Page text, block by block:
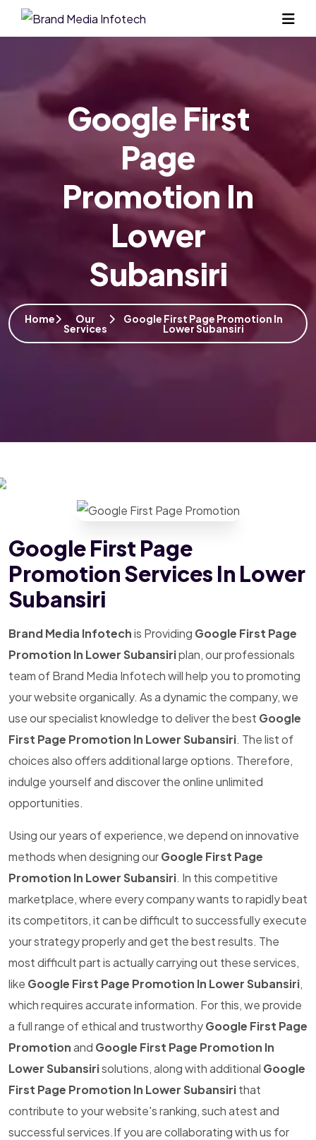
Google First
Page
Promotion In
Lower
Subansiri
Home Our
Services
Google First Page Promotion In
Lower Subansiri
Google First Page
Promotion Services In Lower
Subansiri
Brand Media Infotechis Providing Google First Page
Promotion In Lower Subansiriplan, our professionals
team of Brand Media Infotech will help you to promoting
your website organically. As a dynamic the company, we
use our specialist knowledge to deliver the best Google
First Page Promotion In Lower Subansiri. The list of
choices also offers additional large options. Therefore,
indulge yourself and discover the online unlimited
opportunities.
Using our years of experience, we depend on innovative
methods when designing ourGoogle First Page
Promotion In Lower Subansiri. In this competitive
marketplace, where every company wants to rapidly beat
its competitors, it can be difficult to successfully execute
your strategy properly and get the best results. The
most difficult part is actually carrying out these services,
like Google First Page Promotion In Lower Subansiri,
which requires accurate information. For this, we provide
a full range of ethical and trustworthyGoogle First Page
Promotionand Google First Page Promotion In
Lower Subansirisolutions, along with additional Google
First Page Promotion In Lower Subansirithat
contribute to your website's ranking, such atest and
successful services.If you are collaborating with us for